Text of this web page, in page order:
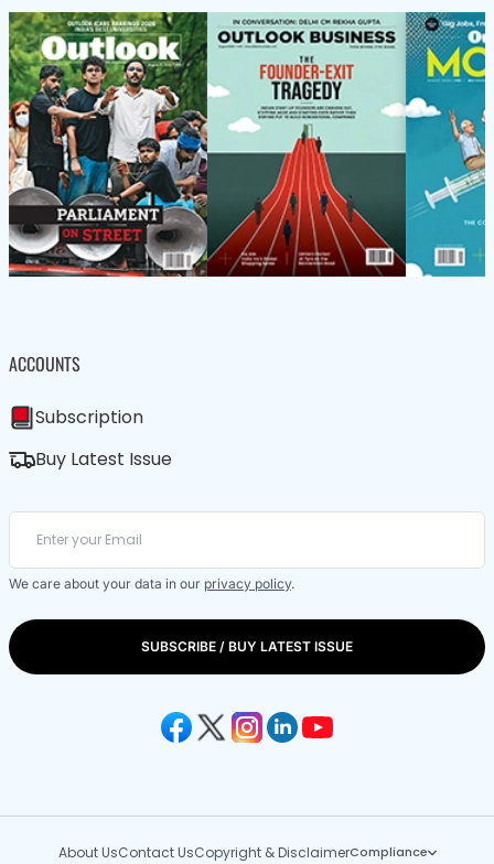
ACCOUNTS
Subscription
Buy Latest Issue
We care about your data in our privacy policy.
SUBSCRIBE / BUY LATEST ISSUE
About UsContact UsCopyright & DisclaimerCompliance